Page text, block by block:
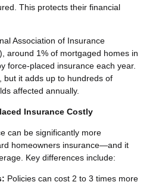
This protects their financial
Association of Insurance
around 1% of mortgaged homes in
force-placed insurance each year.
but it adds up to hundreds of
affected annually.
Insurance Costly
can be significantly more
homeowners insurance—and it
Key differences include:
Policies can cost 2 to 3 times more